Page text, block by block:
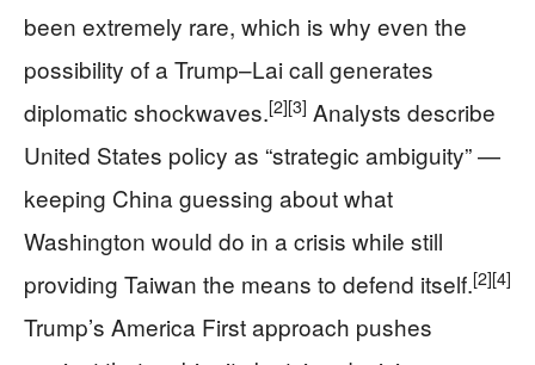
been extremely rare, which is why even the
possibility of a Trump–Lai call generates
diplomatic shockwaves.[2][3] Analysts describe
United States policy as “strategic ambiguity” —
keeping China guessing about what
Washington would do in a crisis while still
providing Taiwan the means to defend itself.[2][4]
Trump’s America First approach pushes